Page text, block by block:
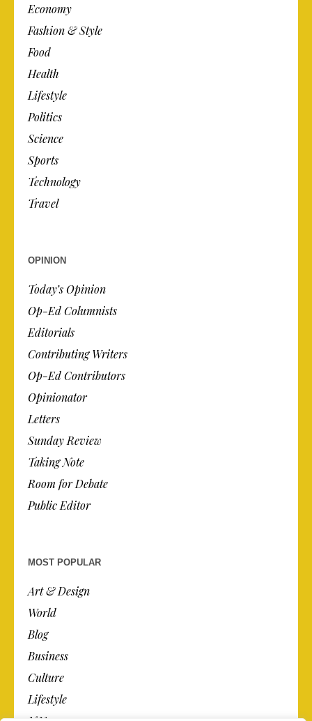
Economy
Fashion & Style
Food
Health
Lifestyle
Politics
Science
Sports
Technology
Travel
OPINION
Today’s Opinion
Op-Ed Columnists
Editorials
Contributing Writers
Op-Ed Contributors
Opinionator
Letters
Sunday Review
Taking Note
Room for Debate
Public Editor
MOST POPULAR
Art & Design
World
Blog
Business
Culture
Lifestyle